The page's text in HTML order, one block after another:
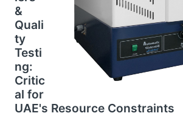
&
Quali
ty
Testi
ng:
Critic
al for
UAE's Resource Constraints